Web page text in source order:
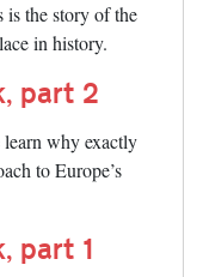
is the story of the
in history.
part 2
why exactly
to Europe’s
part 1